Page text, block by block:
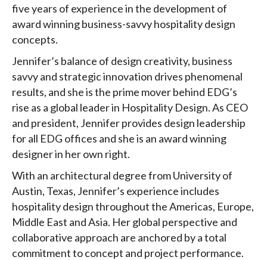
five years of experience in the development of
award winning business-savvy hospitality design
concepts.
Jennifer’s balance of design creativity, business
savvy and strategic innovation drives phenomenal
results, and she is the prime mover behind EDG’s
rise as a global leader in Hospitality Design. As CEO
and president, Jennifer provides design leadership
for all EDG offices and she is an award winning
designer in her own right.
With an architectural degree from University of
Austin, Texas, Jennifer’s experience includes
hospitality design throughout the Americas, Europe,
Middle East and Asia. Her global perspective and
collaborative approach are anchored by a total
commitment to concept and project performance.